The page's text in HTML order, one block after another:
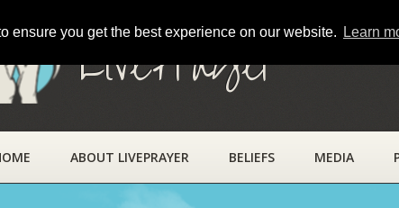
ensure you get the best experience on our website. Learn
LivePrayer
ABOUT LIVEPRAYER BELIEFS MEDIA